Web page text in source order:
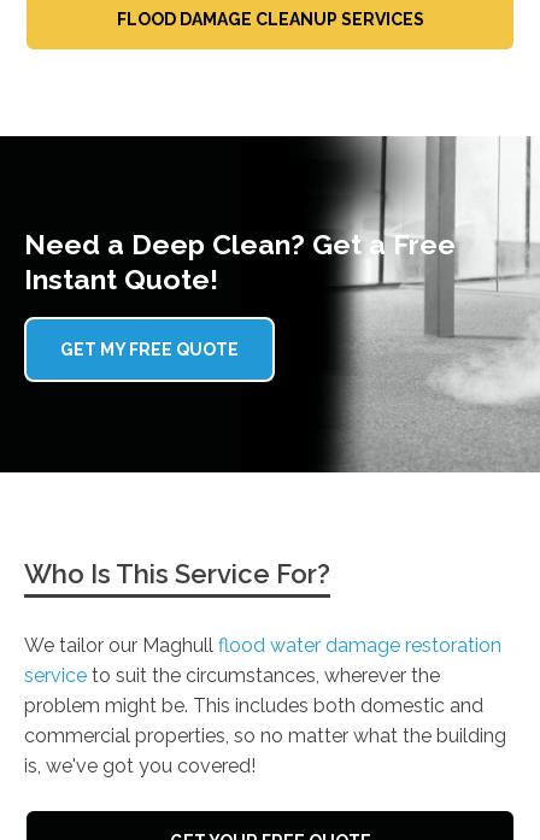
FLOOD DAMAGE CLEANUP SERVICES
Need a Deep Clean? Get a Free
Instant Quote!
GET MY FREE QUOTE
Who Is This Service For?
We tailor our Maghull flood water damage restoration
service to suit the circumstances, wherever the
problem might be. This includes both domestic and
commercial properties, so no matter what the building
is, we've got you covered!